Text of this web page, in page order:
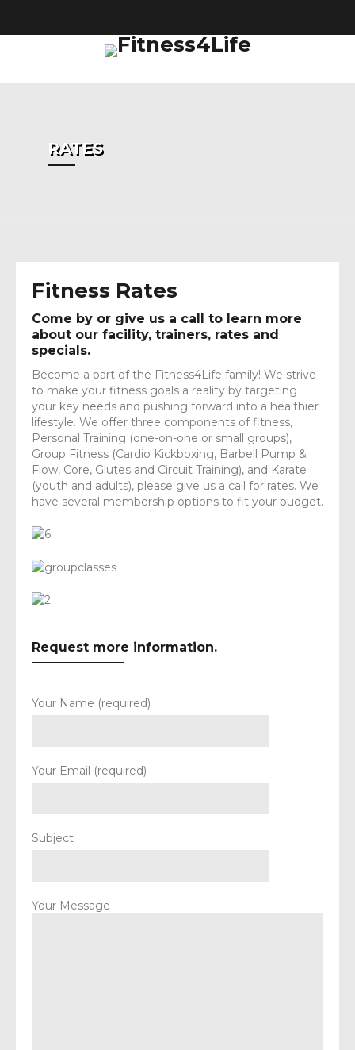
RATES
Fitness Rates
Come by or give us a call to learn more
about our facility, trainers, rates and
specials.
Become a part of the Fitness4Life family! We strive
to make your fitness goals a reality by targeting
your key needs and pushing forward into a healthier
lifestyle. We offer three components of fitness,
Personal Training (one-on-one or small groups),
Group Fitness (Cardio Kickboxing, Barbell Pump &
Flow, Core, Glutes and Circuit Training), and Karate
(youth and adults), please give us a call for rates. We
have several membership options to fit your budget.
Request more information.
Your Name (required)
Your Email (required)
Subject
Your Message